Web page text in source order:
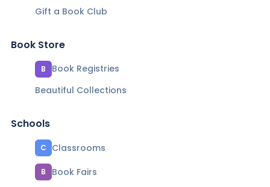
Gift a Book Club
Book Store
B
Book Registries
Beautiful Collections
Schools
C Classrooms
B
Book Fairs